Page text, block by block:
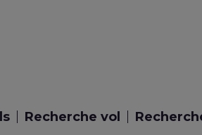
Recherche vol